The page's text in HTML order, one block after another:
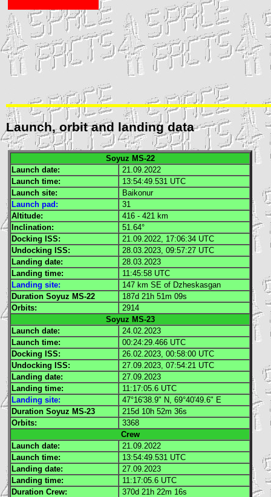
Launch, orbit and landing data
Soyuz MS-22
Launch date:
21.09.2022
Launch time:
13:54:49.531 UTC
Launch site:
Baikonur
Launch pad:
31
Altitude:
416 - 421 km
Inclination:
51.64°
Docking ISS: 21.09.2022, 17:06:34 UTC
Undocking ISS: 28.03.2023, 09:57:27 UTC
Landing date:
28.03.2023
Landing time:
11:45:58 UTC
Landing site:
147 km SE of Dzheskasgan
Duration Soyuz MS-22
187d 21h 51m 09s
Orbits:
2914
Soyuz MS-23
Launch date:
24.02.2023
Launch time:
00:24:29.466 UTC
Docking ISS: 26.02.2023, 00:58:00 UTC
Undocking ISS: 27.09.2023, 07:54:21 UTC
Landing date:
27.09.2023
Landing time:
11:17:05.6 UTC
Landing site:
47°16'38.9" N, 69°40'49.6" E
Duration Soyuz MS-23
215d 10h 52m 36s
Orbits:
3368
Crew
Launch date:
21.09.2022
Launch time:
13:54:49.531 UTC
Landing date:
27.09.2023
Landing time:
11:17:05.6 UTC
Duration Crew:
370d 21h 22m 16s